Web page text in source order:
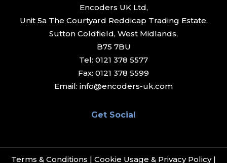
Encoders UK Ltd,
Unit 5a The Courtyard Reddicap Trading Estate,
Sutton Coldfield, West Midlands,
B75 7BU
Tel: 0121 378 5577
Fax: 0121 378 5599
Email: info@encoders-uk.com
Get Social
Terms & Conditions | Cookie Usage & Privacy Policy|